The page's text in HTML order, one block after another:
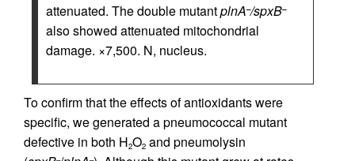
attenuated. The double mutantplnA–/spxB–
also showed attenuated mitochondrial
damage. ×7,500. N, nucleus.
To confirm that the effects of antioxidants were
specific, we generated a pneumococcal mutant
defective in both H2O2 and pneumolysin